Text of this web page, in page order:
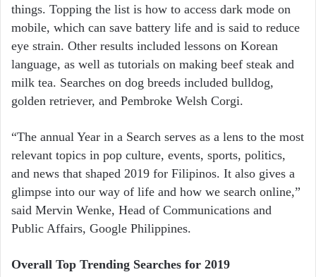
things. Topping the list is how to access dark mode on
mobile, which can save battery life and is said to reduce
eye strain. Other results included lessons on Korean
language, as well as tutorials on making beef steak and
milk tea. Searches on dog breeds included bulldog,
golden retriever, and Pembroke Welsh Corgi.
“The annual Year in a Search serves as a lens to the most
relevant topics in pop culture, events, sports, politics,
and news that shaped 2019 for Filipinos. It also gives a
glimpse into our way of life and how we search online,”
said Mervin Wenke, Head of Communications and
Public Affairs, Google Philippines.
Overall Top Trending Searches for 2019